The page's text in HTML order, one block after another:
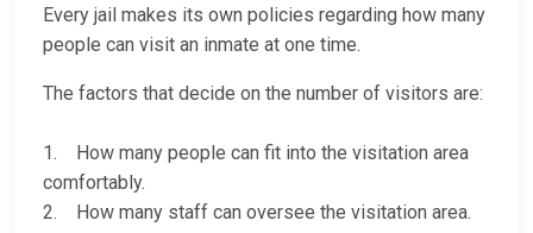
Every jail makes its own policies regarding how many
people can visit an inmate at one time.
The factors that decide on the number of visitors are:
1. How many people can fit into the visitation area
comfortably.
2. How many staff can oversee the visitation area.